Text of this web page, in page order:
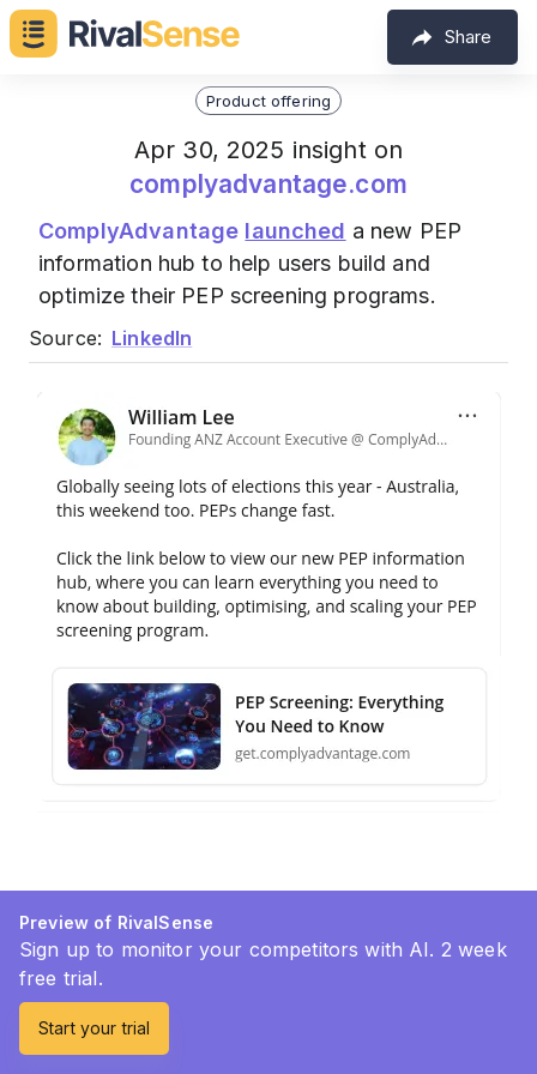
Share
Product offering
Apr 30, 2025 insight on
complyadvantage.com
ComplyAdvantage launched a new PEP
information hub to help users build and
optimize their PEP screening programs.
Source: LinkedIn
Preview of RivalSense
Sign up to monitor your competitors with AI. 2 week
free trial.
Start your trial